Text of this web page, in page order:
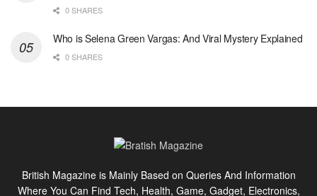
0 SHARES
Who is Selena Green Vargas: And Viral Mystery Explained
0 SHARES
British Magazine is Mainly Based on Queries And Information
Where You Can Find Tech, Health, Game, Gadget, Electronics,